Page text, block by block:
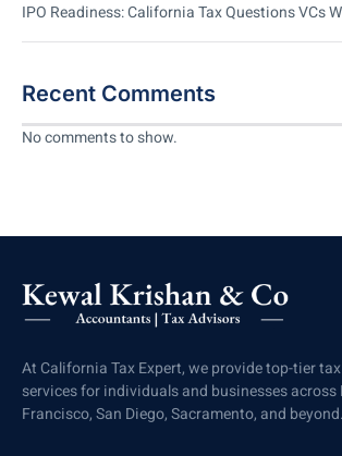
IPO Readiness: California Tax Questions VCs
Recent Comments
No comments to show.
At California Tax Expert, we provide top-tier
services for individuals and businesses across
Francisco, San Diego, Sacramento, and beyond.